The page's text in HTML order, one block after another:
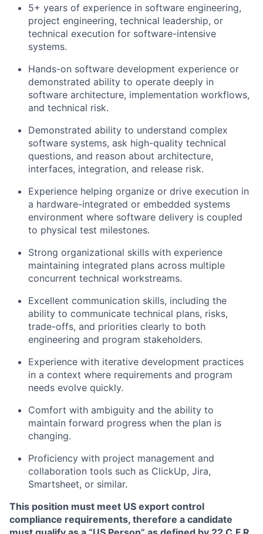
5+ years of experience in software engineering,
project engineering, technical leadership, or
technical execution for software-intensive
systems.
Hands-on software development experience or
demonstrated ability to operate deeply in
software architecture, implementation workflows,
and technical risk.
Demonstrated ability to understand complex
software systems, ask high-quality technical
questions, and reason about architecture,
interfaces, integration, and release risk.
Experience helping organize or drive execution in
a hardware-integrated or embedded systems
environment where software delivery is coupled
to physical test milestones.
Strong organizational skills with experience
maintaining integrated plans across multiple
concurrent technical workstreams.
Excellent communication skills, including the
ability to communicate technical plans, risks,
trade-offs, and priorities clearly to both
engineering and program stakeholders.
Experience with iterative development practices
in a context where requirements and program
needs evolve quickly.
Comfort with ambiguity and the ability to
maintain forward progress when the plan is
changing.
Proficiency with project management and
collaboration tools such as ClickUp, Jira,
Smartsheet, or similar.
This position must meet US export control
compliance requirements, therefore a candidate